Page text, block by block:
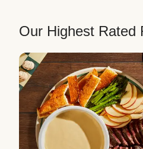
Our Highest Rated